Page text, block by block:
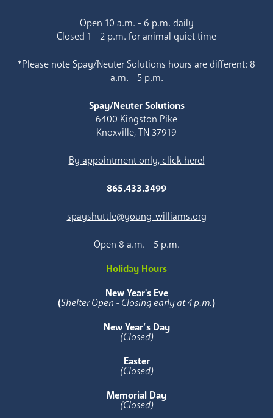
Open 10 a.m. - 6 p.m. daily
Closed 1 - 2 p.m. for animal quiet time
*Please note Spay/Neuter Solutions hours are different: 8
a.m. - 5 p.m.
Spay/Neuter Solutions
6400 Kingston Pike
Knoxville, TN 37919
By appointment only, click here!
865.433.3499
spayshuttle@young-williams.org
Open 8 a.m. - 5 p.m.
Holiday Hours
New Year's Eve
(Shelter Open - Closing early at 4 p.m.)
New Year’s Day
(Closed)
Easter
(Closed)
Memorial Day
(Closed)